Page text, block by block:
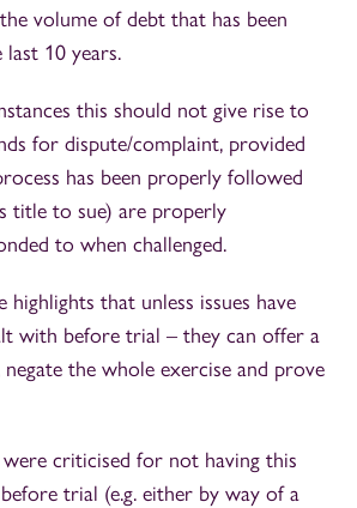
volume of debt that has been
10 years.
this should not give rise to
for dispute/complaint, provided
has been properly followed
title to sue) are properly
to when challenged.
highlights that unless issues have
with before trial – they can offer a
the whole exercise and prove
criticised for not having this
trial (e.g. either by way of a